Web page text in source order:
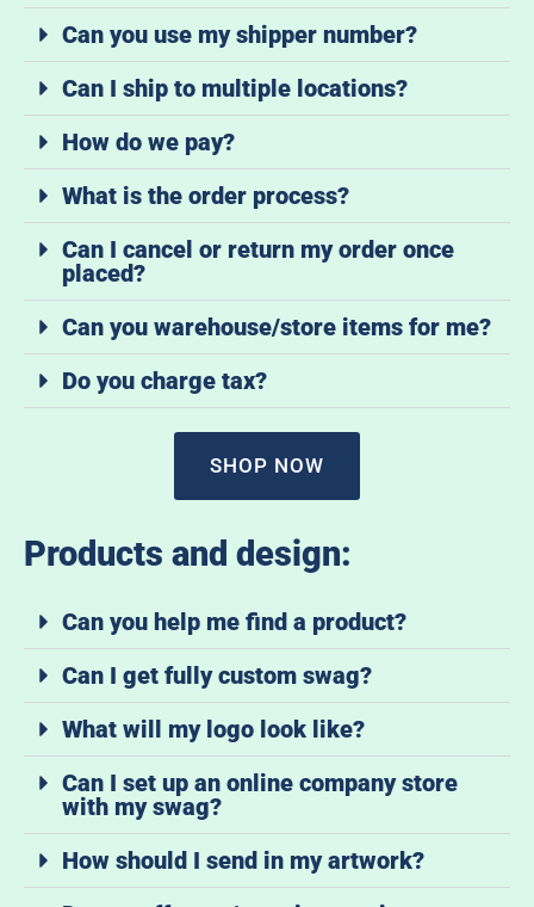
Can you use my shipper number?
Can I ship to multiple locations?
How do we pay?
What is the order process?
Can I cancel or return my order once
placed?
Can you warehouse/store items for me?
Do you charge tax?
SHOP NOW
Products and design:
Can you help me find a product?
Can I get fully custom swag?
What will my logo look like?
Can I set up an online company store
with my swag?
How should I send in my artwork?